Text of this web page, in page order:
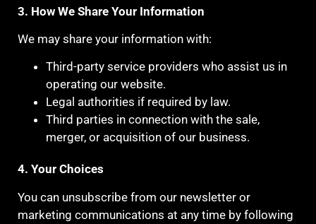
3. How We Share Your Information
We may share your information with:
Third-party service providers who assist us in
operating our website.
Legal authorities if required by law.
Third parties in connection with the sale,
merger, or acquisition of our business.
4. Your Choices
You can unsubscribe from our newsletter or
marketing communications at any time by following